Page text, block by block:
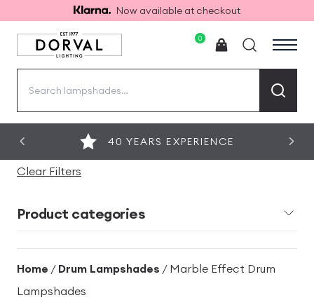
Now available at checkout
0
40 YEARS EXPERIENCE
Clear Filters
Product categories
Home / Drum Lampshades / Marble Effect Drum
Lampshades